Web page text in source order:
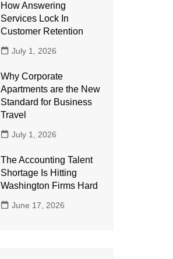
How Answering
Services Lock In
Customer Retention
July 1, 2026
Why Corporate
Apartments are the New
Standard for Business
Travel
July 1, 2026
The Accounting Talent
Shortage Is Hitting
Washington Firms Hard
June 17, 2026